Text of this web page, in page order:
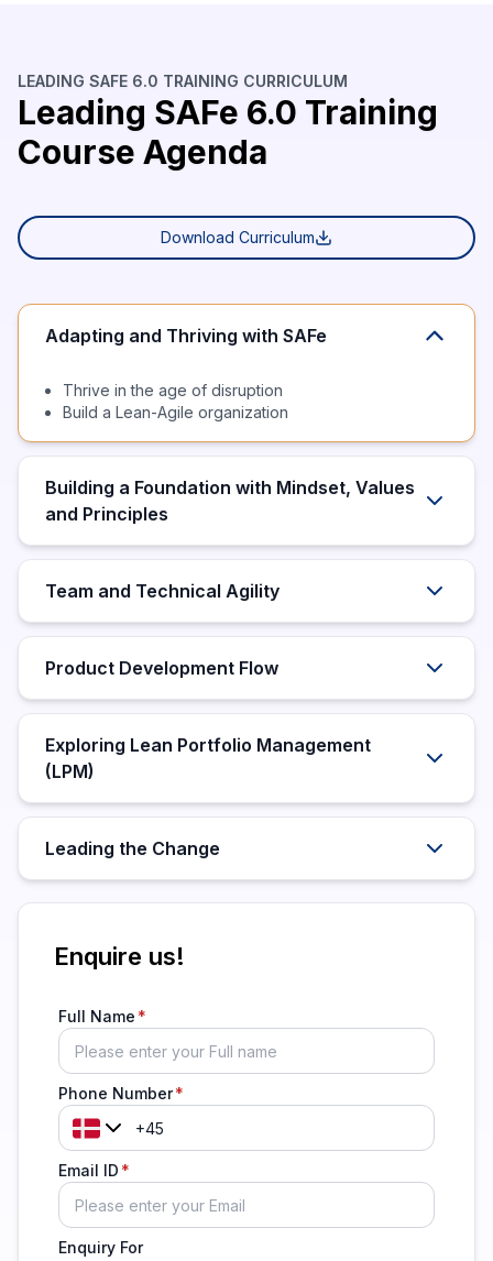
LEADING SAFE 6.0 TRAINING CURRICULUM
Leading SAFe 6.0 Training
Course Agenda
Download Curriculum
Adapting and Thriving with SAFe
Thrive in the age of disruption
Build a Lean-Agile organization
Building a Foundation with Mindset, Values
and Principles
Team and Technical Agility
Product Development Flow
Exploring Lean Portfolio Management
(LPM)
Leading the Change
Enquire us!
Full Name
Phone Number
Email ID
Enquiry For